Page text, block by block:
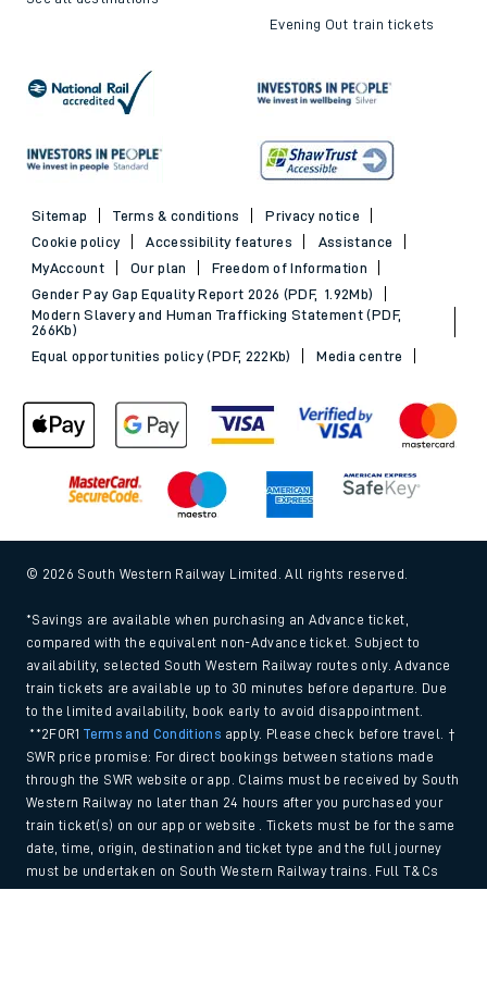
Evening Out train tickets
Sitemap Terms & conditions
Privacy notice
Cookie policy
Accessibility features
Assistance
MyAccount
Our plan
Freedom of Information
Gender Pay Gap Equality Report 2026 (PDF, 1.92Mb)
Modern Slavery and Human Trafficking Statement (PDF,
266Kb)
Equal opportunities policy (PDF, 222Kb)
Media centre
© 2026 South Western Railway Limited. All rights reserved.
*Savings are available when purchasing an Advance ticket,
compared with the equivalent non-Advance ticket. Subject to
availability, selected South Western Railway routes only. Advance
train tickets are available up to 30 minutes before departure. Due
to the limited availability, book early to avoid disappointment.
**2FOR1Terms and Conditions apply. Please check before travel. †
SWR price promise: For direct bookings between stations made
through the SWR website or app. Claims must be received by South
Western Railway no later than 24 hours after you purchased your
train ticket(s) on our app or website . Tickets must be for the same
date, time, origin, destination and ticket type and the full journey
must be undertaken on South Western Railway trains. Full T&Cs
and Claim form can be foundhere.